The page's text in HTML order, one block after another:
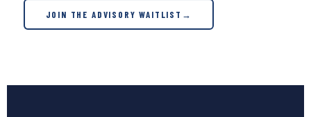
JOIN THE ADVISORY WAITLIST →